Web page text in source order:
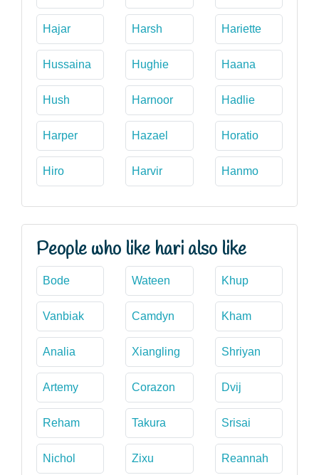
Hajar Harsh Hariette
Hussaina Hughie Haana
Hush Harnoor Hadlie
Harper Hazael Horatio
Hiro Harvir Hanmo
People who like hari also like
Bode Wateen Khup
Vanbiak Camdyn Kham
Analia Xiangling Shriyan
Artemy Corazon Dvij
Reham Takura Srisai
Nichol Zixu Reannah